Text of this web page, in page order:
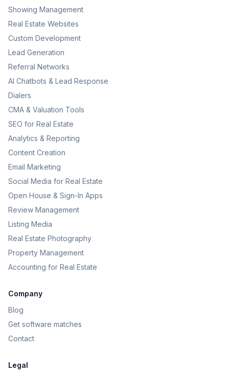
Showing Management
Real Estate Websites
Custom Development
Lead Generation
Referral Networks
AI Chatbots & Lead Response
Dialers
CMA & Valuation Tools
SEO for Real Estate
Analytics & Reporting
Content Creation
Email Marketing
Social Media for Real Estate
Open House & Sign-In Apps
Review Management
Listing Media
Real Estate Photography
Property Management
Accounting for Real Estate
Company
Blog
Get software matches
Contact
Legal